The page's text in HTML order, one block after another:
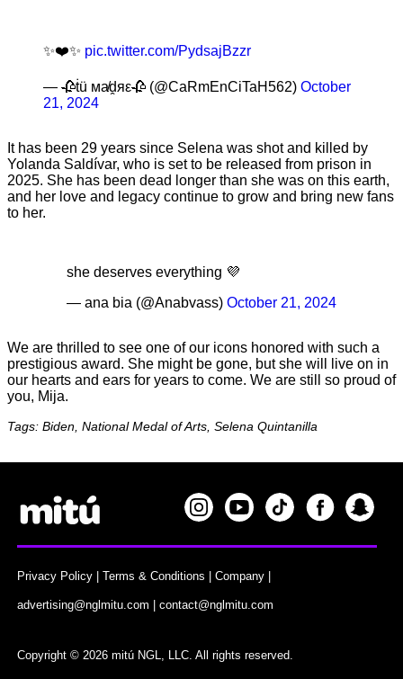
✨❤️✨ pic.twitter.com/PydsajBzzr
— 🥀ṫü мa̸ḓяε🥀 (@CaRmEnCiTaH562) October
21, 2024
It has been 29 years since Selena was shot and killed by
Yolanda Saldívar, who is set to be released from prison in
2025. She has been dead longer than she was on this earth,
and her love and legacy continue to grow and bring new fans
to her.
she deserves everything 💜
— ana bia (@Anabvass) October 21, 2024
We are thrilled to see one of our icons honored with such a
prestigious award. She might be gone, but she will live on in
our hearts and ears for years to come. We are still so proud of
you, Mija.
Tags: Biden, National Medal of Arts, Selena Quintanilla
Privacy Policy |Terms & Conditions |Company
advertising@nglmitu.com |contact@nglmitu.com
Copyright © 2026 mitú NGL, LLC. All rights reserved.